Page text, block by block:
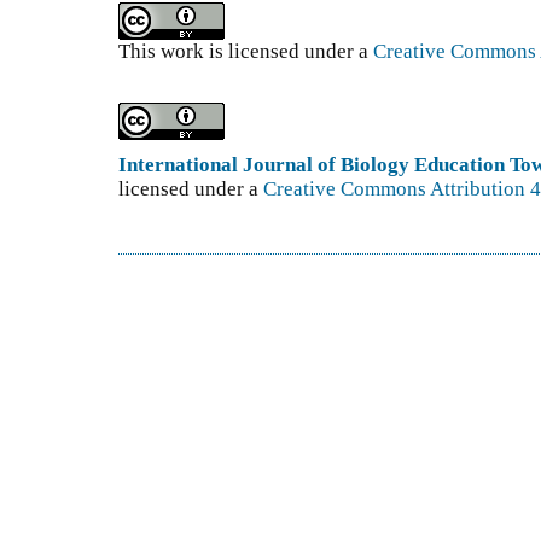
This work is licensed under a Creative
International Journal of Biology Education
licensed under a Creative Commons Attribution